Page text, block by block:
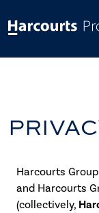
Harcourts
and Harcourts
(collectively,